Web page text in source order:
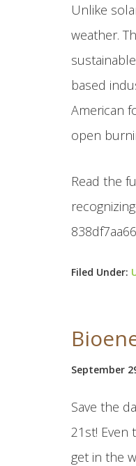
Unlike
weather.
based
American
open
Read the
Filed Under:
September
Save the
21st!
get in the